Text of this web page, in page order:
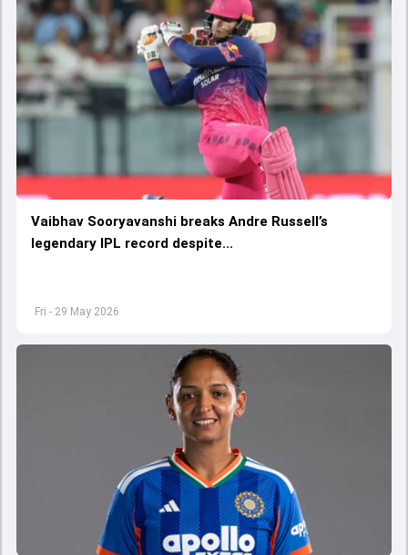
Fri - 29 May 2026
Vaibhav Sooryavanshi breaks Andre Russell’s
legendary IPL record despite...